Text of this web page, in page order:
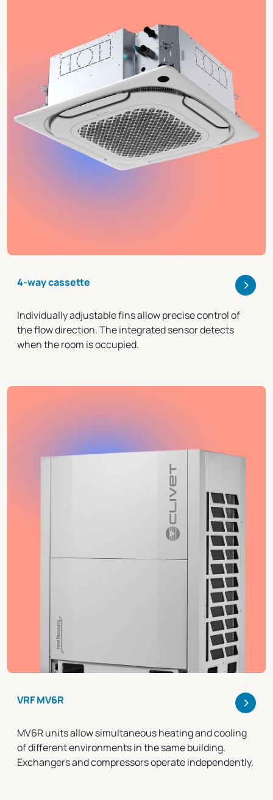
4-way cassette >
Individually adjustable fins allow precise control of
the flow direction. The integrated sensor detects
when the room is occupied.
VRF MV6R >
MV6R units allow simultaneous heating and cooling
of different environments in the same building.
Exchangers and compressors operate independently.